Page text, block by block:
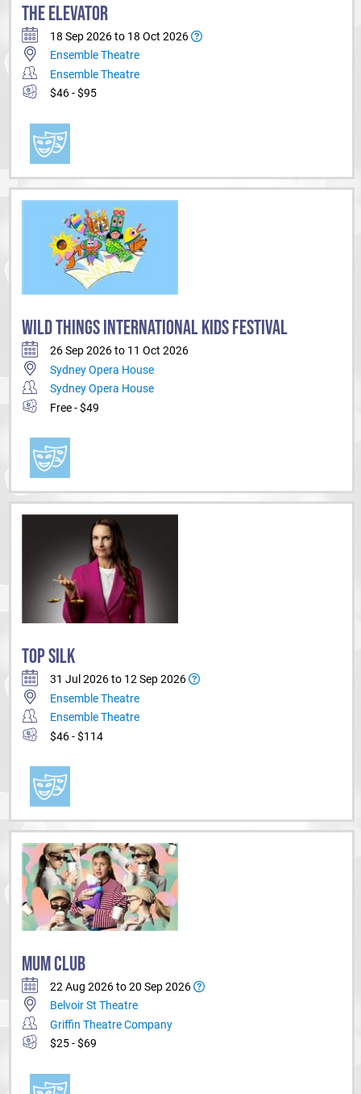
THE ELEVATOR
18 Sep 2026 to 18 Oct 2026
Ensemble Theatre
Ensemble Theatre
$46 - $95
WILD THINGS INTERNATIONAL KIDS FESTIVAL
26 Sep 2026 to 11 Oct 2026
Sydney Opera House
Sydney Opera House
Free - $49
TOP SILK
31 Jul 2026 to 12 Sep 2026
Ensemble Theatre
Ensemble Theatre
$46 - $114
MUM CLUB
22 Aug 2026 to 20 Sep 2026
Belvoir St Theatre
Griffin Theatre Company
$25 - $69